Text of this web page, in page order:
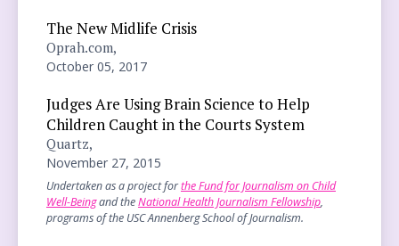
The New Midlife Crisis
Oprah.com,
October 05, 2017
Judges Are Using Brain Science to Help
Children Caught in the Courts System
Quartz,
November 27, 2015
Undertaken as a project forthe Fund for Journalism on Child
Well-Beingand theNational Health Journalism Fellowship,
programs of the USC Annenberg School of Journalism.